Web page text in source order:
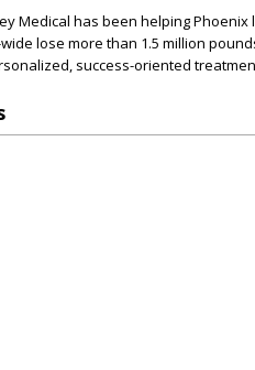
Medical has been helping
lose more than 1.5 million
success-oriented